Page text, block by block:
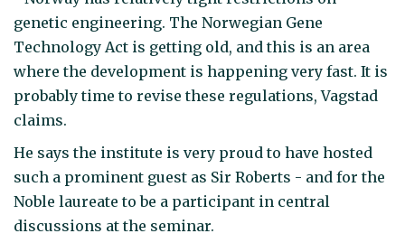
genetic engineering. The Norwegian Gene
Technology Act is getting old, and this is an area
where the development is happening very fast. It is
probably time to revise these regulations, Vagstad
claims.
He says the institute is very proud to have hosted
such a prominent guest as Sir Roberts - and for the
Noble laureate to be a participant in central
discussions at the seminar.